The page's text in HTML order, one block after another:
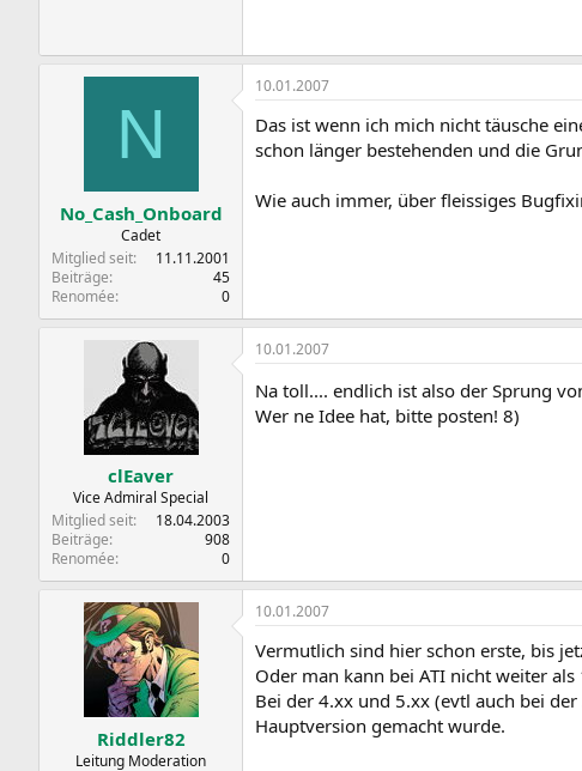
N
No_Cash_Onboard
Cadet
Mitglied seit
11.11.2001
Beiträge
45
Renomée
0
10.01.2007
Das ist wenn ich mich nicht täusche
schon länger bestehenden und die
Wie auch immer, über fleissiges
clEaver
Vice Admiral Special
Mitglied seit
18.04.2003
Beiträge
908
Renomée
0
10.01.2007
Na toll.... endlich ist also der Sprung
Wer ne Idee hat, bitte posten! 8)
Riddler82
Leitung Moderation
10.01.2007
Vermutlich sind hier schon erste, bis
Oder man kann bei ATI nicht weiter
Bei der 4.xx und 5.xx (evtl auch bei
Hauptversion gemacht wurde.